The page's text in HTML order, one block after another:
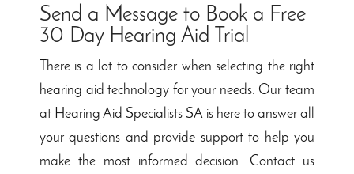
Send a Message to Book a Free
30 Day Hearing Aid Trial
There is a lot to consider when selecting the right
hearing aid technology for your needs. Our team
at Hearing Aid Specialists SA is here to answer all
your questions and provide support to help you
make the most informed decision. Contact us